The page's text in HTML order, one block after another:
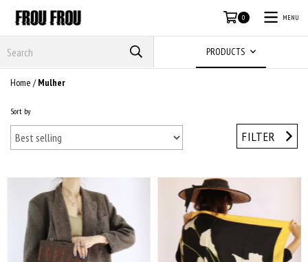
0 MENU
PRODUCTS
Home / Mulher
Sort by
FILTER